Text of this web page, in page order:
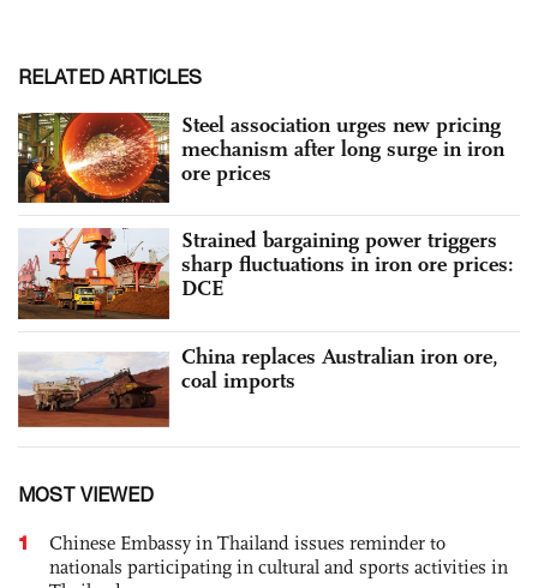
RELATED ARTICLES
Steel association urges new pricing
mechanism after long surge in iron
ore prices
Strained bargaining power triggers
sharp fluctuations in iron ore prices:
DCE
China replaces Australian iron ore,
coal imports
MOST VIEWED
1
Chinese Embassy in Thailand issues reminder to
nationals participating in cultural and sports activities in